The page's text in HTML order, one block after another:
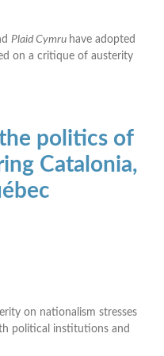
Plaid Cymru have adopted
on a critique of austerity
politics of
Catalonia,
on nationalism stresses
political institutions and